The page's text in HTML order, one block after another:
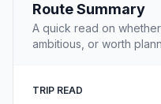
Route Summary
A quick read on
ambitious, or worth
TRIP READ